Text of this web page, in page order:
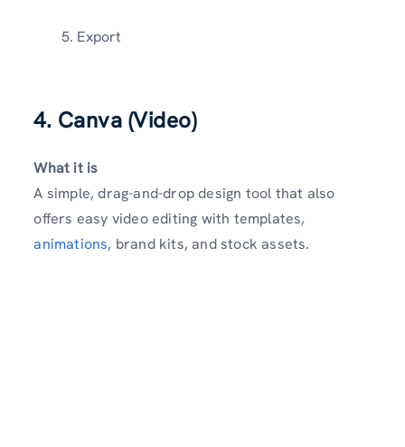
Export
4. Canva (Video)
What it is
A simple, drag-and-drop design tool that also
offers easy video editing with templates,
animations, brand kits, and stock assets.